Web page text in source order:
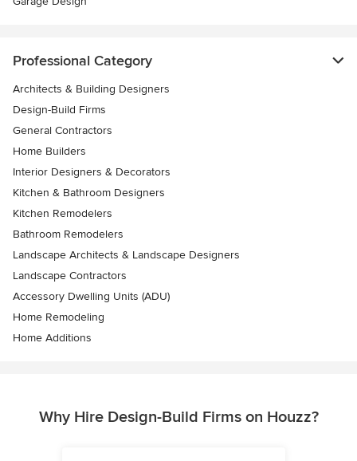
Professional Category
Architects & Building Designers
Design-Build Firms
General Contractors
Home Builders
Interior Designers & Decorators
Kitchen & Bathroom Designers
Kitchen Remodelers
Bathroom Remodelers
Landscape Architects & Landscape Designers
Landscape Contractors
Accessory Dwelling Units (ADU)
Home Remodeling
Home Additions
Why Hire Design-Build Firms on Houzz?